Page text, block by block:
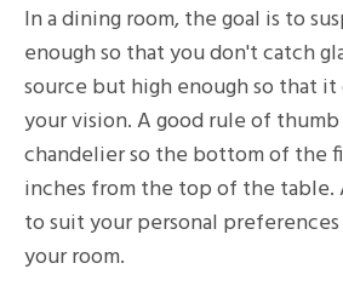
In a dining room, the goal is to
enough so that you don't catch
source but high enough so that
your vision. A good rule of
chandelier so the bottom of the
inches from the top of the table.
to suit your personal
your room.